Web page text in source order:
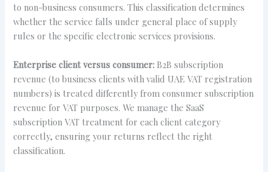
to non-business consumers. This classification determines
whether the service falls under general place of supply
rules or the specific electronic services provisions.
Enterprise client versus consumer: B2B subscription
revenue (to business clients with valid UAE VAT registration
numbers) is treated differently from consumer subscription
revenue for VAT purposes. We manage the SaaS
subscription VAT treatment for each client category
correctly, ensuring your returns reflect the right
classification.